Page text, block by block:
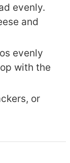
evenly.
and
evenly
with the
or